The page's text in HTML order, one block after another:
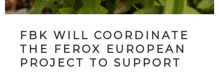
FBK WILL COORDINATE
THE FEROX EUROPEAN
PROJECT TO SUPPORT